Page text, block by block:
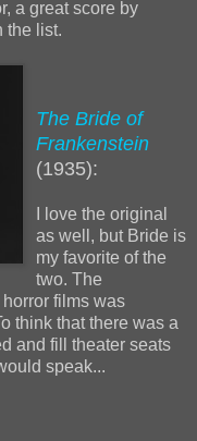
a great score by
the list.
The Bride of
Frankenstein
(1935):
I love the original
as well, but Bride is
my favorite of the
two. The
films was
think that there was a
and fill theater seats
speak...